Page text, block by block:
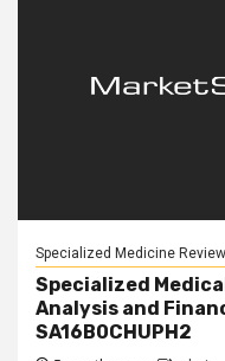
Specialized Medicine
Specialized
Analysis and
SA16B0CHUPH2